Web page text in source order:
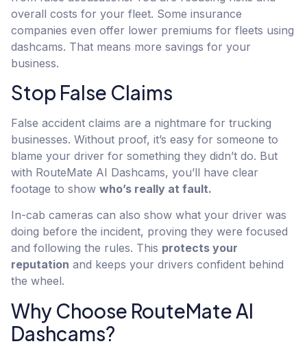
overall costs for your fleet. Some insurance
companies even offer lower premiums for fleets using
dashcams. That means more savings for your
business.
Stop False Claims
False accident claims are a nightmare for trucking
businesses. Without proof, it’s easy for someone to
blame your driver for something they didn’t do. But
with RouteMate AI Dashcams, you’ll have clear
footage to show who’s really at fault.
In-cab cameras can also show what your driver was
doing before the incident, proving they were focused
and following the rules. This protects your
reputation and keeps your drivers confident behind
the wheel.
Why Choose RouteMate AI
Dashcams?